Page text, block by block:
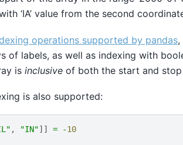
‘IA’ value from the second
operations supported by pandas,
of labels, as well as indexing with
is inclusiveof both the start and stop
is also supported:
, "IN"]] = -10